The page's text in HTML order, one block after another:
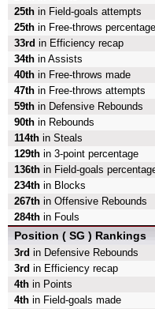
25th in Field-goals attempts
25th in Free-throws percentage
33rd in Efficiency recap
34th in Assists
40th in Free-throws made
47th in Free-throws attempts
59th in Defensive Rebounds
90th in Rebounds
114th in Steals
129th in 3-point percentage
136th in Field-goals
234th in Blocks
267th in Offensive Rebounds
284th in Fouls
Position ( SG ) Rankings
3rd in Defensive Rebounds
3rd in Efficiency recap
4th in Points
4th in Field-goals made